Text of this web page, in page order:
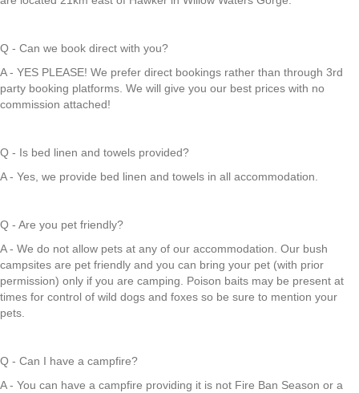
Q - Can we book direct with you?
A - YES PLEASE! We prefer direct bookings rather than through 3rd
party booking platforms. We will give you our best prices with no
commission attached!
Q - Is bed linen and towels provided?
A - Yes, we provide bed linen and towels in all accommodation.
Q - Are you pet friendly?
A - We do not allow pets at any of our accommodation. Our bush
campsites are pet friendly and you can bring your pet (with prior
permission) only if you are camping. Poison baits may be present at
times for control of wild dogs and foxes so be sure to mention your
pets.
Q - Can I have a campfire?
A - You can have a campfire providing it is not Fire Ban Season or a